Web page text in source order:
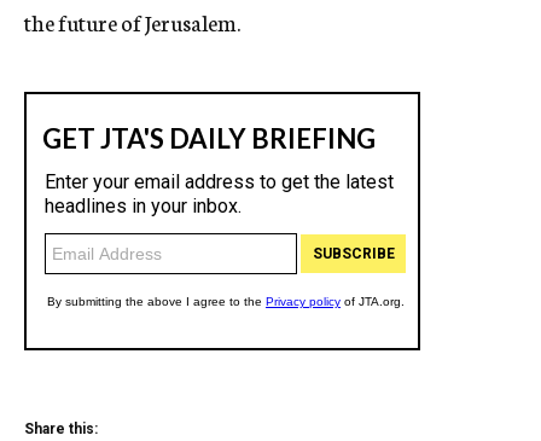
the future of Jerusalem.
Share this: